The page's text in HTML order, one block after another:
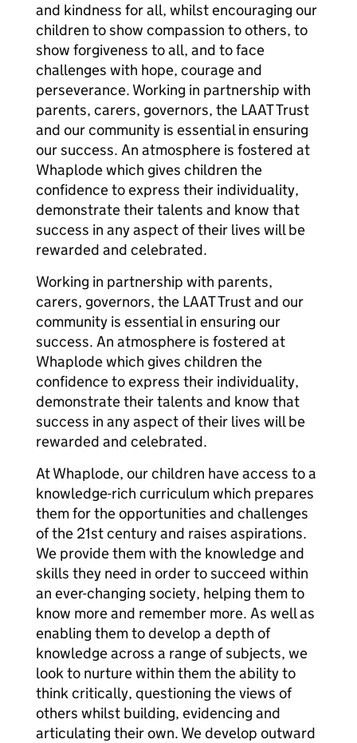
and kindness for all, whilst encouraging our
children to show compassion to others, to
show forgiveness to all, and to face
challenges with hope, courage and
perseverance. Working in partnership with
parents, carers, governors, the LAAT Trust
and our community is essential in ensuring
our success. An atmosphere is fostered at
Whaplode which gives children the
confidence to express their individuality,
demonstrate their talents and know that
success in any aspect of their lives will be
rewarded and celebrated.
Working in partnership with parents,
carers, governors, the LAAT Trust and our
community is essential in ensuring our
success. An atmosphere is fostered at
Whaplode which gives children the
confidence to express their individuality,
demonstrate their talents and know that
success in any aspect of their lives will be
rewarded and celebrated.
At Whaplode, our children have access to a
knowledge-rich curriculum which prepares
them for the opportunities and challenges
of the 21st century and raises aspirations.
We provide them with the knowledge and
skills they need in order to succeed within
an ever-changing society, helping them to
know more and remember more. As well as
enabling them to develop a depth of
knowledge across a range of subjects, we
look to nurture within them the ability to
think critically, questioning the views of
others whilst building, evidencing and
articulating their own. We develop outward